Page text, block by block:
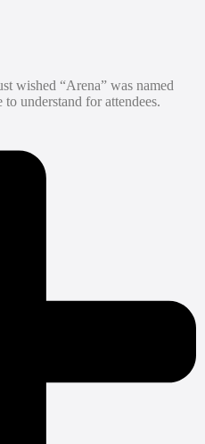
wished “Arena” was named
understand for attendees.